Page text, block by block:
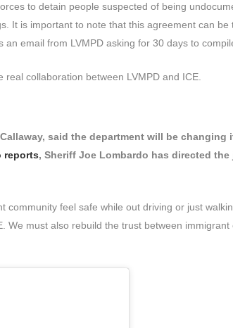
to detain people suspected of being
It is important to note that this agreement can be
email from LVMPD asking for 30 days to
collaboration between LVMPD and ICE.
said the department will be changing
reports, Sheriff Joe Lombardo has directed
feel safe while out driving or just
We must also rebuild the trust between